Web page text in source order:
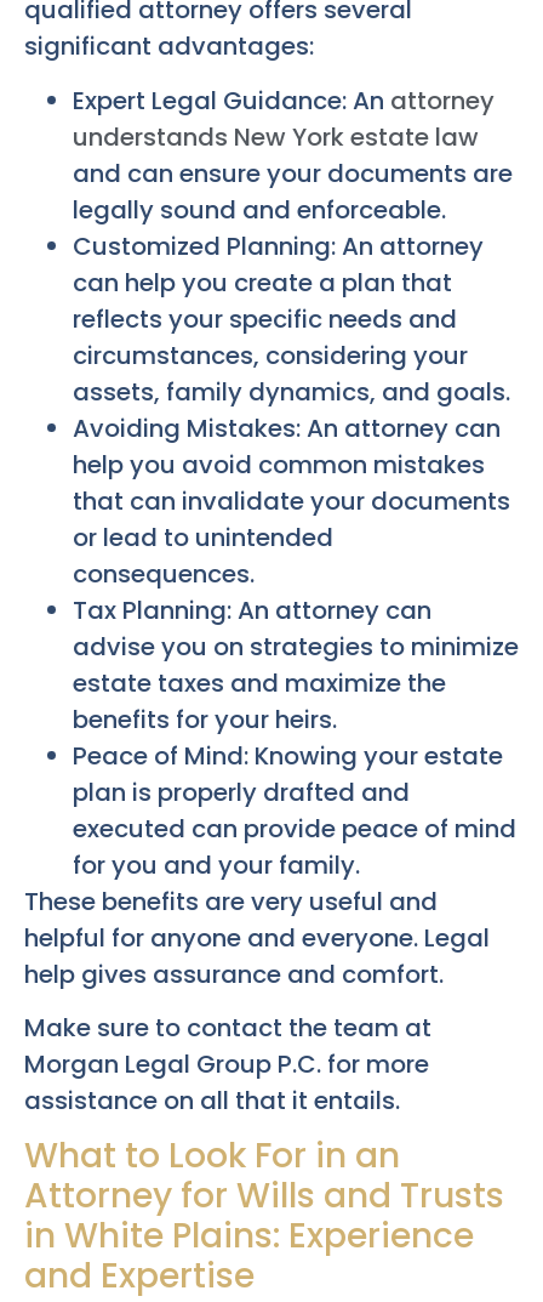
qualified attorney offers several
significant advantages:
Expert Legal Guidance: An attorney
understands New York estate law
and can ensure your documents are
legally sound and enforceable.
Customized Planning: An attorney
can help you create a plan that
reflects your specific needs and
circumstances, considering your
assets, family dynamics, and goals.
Avoiding Mistakes: An attorney can
help you avoid common mistakes
that can invalidate your documents
or lead to unintended
consequences.
Tax Planning: An attorney can
advise you on strategies to minimize
estate taxes and maximize the
benefits for your heirs.
Peace of Mind: Knowing your estate
plan is properly drafted and
executed can provide peace of mind
for you and your family.
These benefits are very useful and
helpful for anyone and everyone. Legal
help gives assurance and comfort.
Make sure to contact the team at
Morgan Legal Group P.C. for more
assistance on all that it entails.
What to Look For in an
Attorney for Wills and Trusts
in White Plains: Experience
and Expertise